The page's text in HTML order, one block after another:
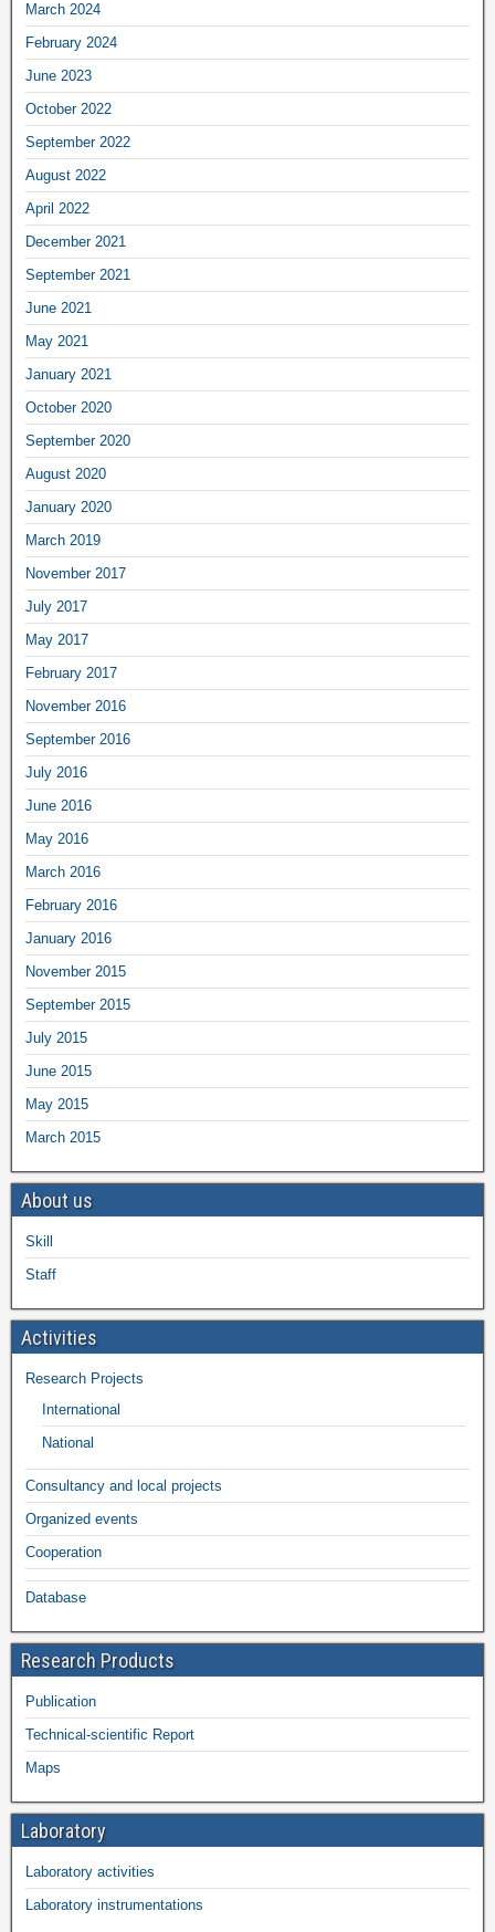
March 2024
February 2024
June 2023
October 2022
September 2022
August 2022
April 2022
December 2021
September 2021
June 2021
May 2021
January 2021
October 2020
September 2020
August 2020
January 2020
March 2019
November 2017
July 2017
May 2017
February 2017
November 2016
September 2016
July 2016
June 2016
May 2016
March 2016
February 2016
January 2016
November 2015
September 2015
July 2015
June 2015
May 2015
March 2015
About us
Skill
Staff
Activities
Research Projects
International
National
Consultancy and local projects
Organized events
Cooperation
Database
Research Products
Publication
Technical-scientific Report
Maps
Laboratory
Laboratory activities
Laboratory instrumentations